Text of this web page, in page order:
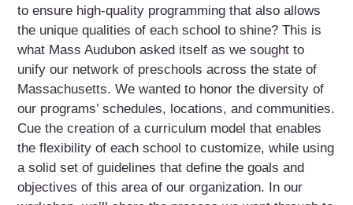
to ensure high-quality programming that also allows
the unique qualities of each school to shine? This is
what Mass Audubon asked itself as we sought to
unify our network of preschools across the state of
Massachusetts. We wanted to honor the diversity of
our programs’ schedules, locations, and communities.
Cue the creation of a curriculum model that enables
the flexibility of each school to customize, while using
a solid set of guidelines that define the goals and
objectives of this area of our organization. In our